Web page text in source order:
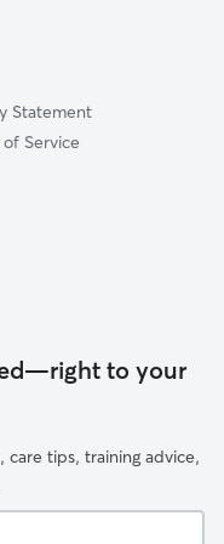
Statement
of Service
to your
tips, training advice,